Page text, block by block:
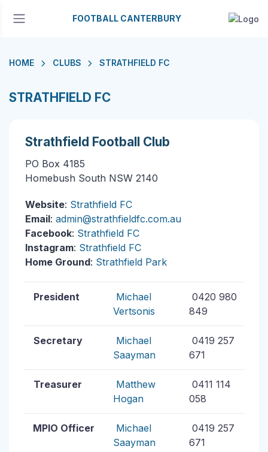
FOOTBALL CANTERBURY
HOME CLUBS STRATHFIELD FC
STRATHFIELD FC
Strathfield Football Club
PO Box 4185
Homebush South NSW 2140
Website: Strathfield FC
Email: admin@strathfieldfc.com.au
Facebook: Strathfield FC
Instagram: Strathfield FC
Home Ground: Strathfield Park
President
Michael
Vertsonis
0420 980
849
Secretary
Michael
Saayman
0419 257
671
Treasurer
Matthew
Hogan
0411 114
058
MPIO Officer
Michael
Saayman
0419 257
671